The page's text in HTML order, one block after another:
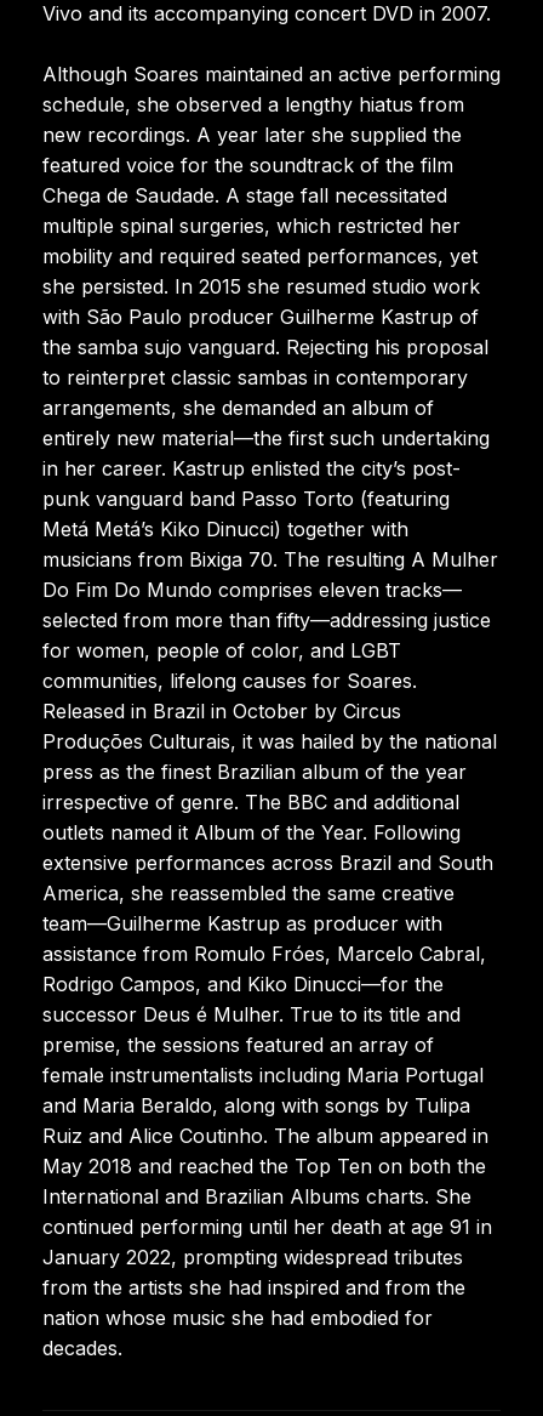
Vivo and its accompanying concert DVD in 2007.
Although Soares maintained an active performing
schedule, she observed a lengthy hiatus from
new recordings. A year later she supplied the
featured voice for the soundtrack of the film
Chega de Saudade. A stage fall necessitated
multiple spinal surgeries, which restricted her
mobility and required seated performances, yet
she persisted. In 2015 she resumed studio work
with São Paulo producer Guilherme Kastrup of
the samba sujo vanguard. Rejecting his proposal
to reinterpret classic sambas in contemporary
arrangements, she demanded an album of
entirely new material—the first such undertaking
in her career. Kastrup enlisted the city’s post-
punk vanguard band Passo Torto (featuring
Metá Metá’s Kiko Dinucci) together with
musicians from Bixiga 70. The resulting A Mulher
Do Fim Do Mundo comprises eleven tracks—
selected from more than fifty—addressing justice
for women, people of color, and LGBT
communities, lifelong causes for Soares.
Released in Brazil in October by Circus
Produções Culturais, it was hailed by the national
press as the finest Brazilian album of the year
irrespective of genre. The BBC and additional
outlets named it Album of the Year. Following
extensive performances across Brazil and South
America, she reassembled the same creative
team—Guilherme Kastrup as producer with
assistance from Romulo Fróes, Marcelo Cabral,
Rodrigo Campos, and Kiko Dinucci—for the
successor Deus é Mulher. True to its title and
premise, the sessions featured an array of
female instrumentalists including Maria Portugal
and Maria Beraldo, along with songs by Tulipa
Ruiz and Alice Coutinho. The album appeared in
May 2018 and reached the Top Ten on both the
International and Brazilian Albums charts. She
continued performing until her death at age 91 in
January 2022, prompting widespread tributes
from the artists she had inspired and from the
nation whose music she had embodied for
decades.